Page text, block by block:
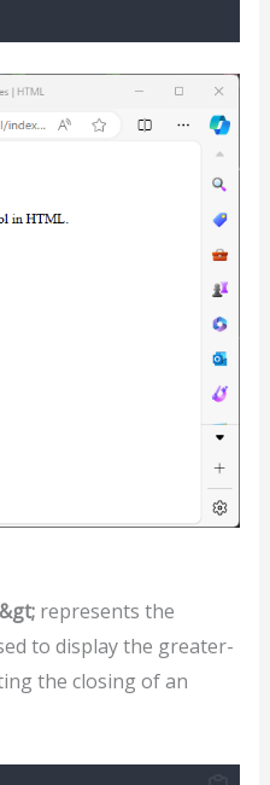
&gt;represents the
to display the greater-
the closing of an